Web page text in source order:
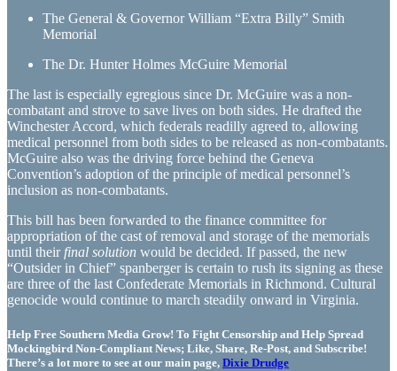
The General & Governor William “Extra Billy” Smith
Memorial
The Dr. Hunter Holmes McGuire Memorial
The last is especially egregious since Dr. McGuire was a non-
combatant and strove to save lives on both sides. He drafted the
Winchester Accord, which federals readilly agreed to, allowing
medical personnel from both sides to be released as non-combatants.
McGuire also was the driving force behind the Geneva
Convention’s adoption of the principle of medical personnel’s
inclusion as non-combatants.
This bill has been forwarded to the finance committee for
appropriation of the cast of removal and storage of the memorials
until their final solution would be decided. If passed, the new
“Outsider in Chief” spanberger is certain to rush its signing as these
are three of the last Confederate Memorials in Richmond. Cultural
genocide would continue to march steadily onward in Virginia.
Help Free Southern Media Grow! To Fight Censorship and Help Spread
Mockingbird Non-Compliant News; Like, Share, Re-Post, and Subscribe!
There’s a lot more to see at our main page, Dixie Drudge